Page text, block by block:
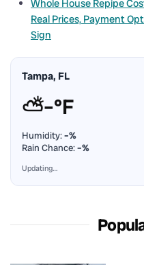
Whole House Repipe
Real Prices, Payment
Sign
Tampa, FL
⛅–°F
Humidity:–%
Rain Chance:–%
Updating…